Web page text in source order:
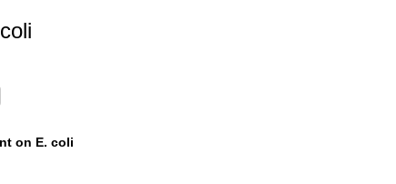
on E. coli